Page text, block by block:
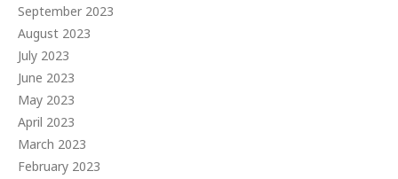
September 2023
August 2023
July 2023
June 2023
May 2023
April 2023
March 2023
February 2023